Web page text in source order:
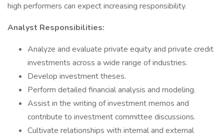
high performers can expect increasing responsibility.
Analyst Responsibilities:
Analyze and evaluate private equity and private credit
investments across a wide range of industries.
Develop investment theses.
Perform detailed financial analysis and modeling.
Assist in the writing of investment memos and
contribute to investment committee discussions.
Cultivate relationships with internal and external